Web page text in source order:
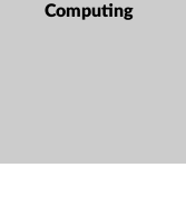
Computing